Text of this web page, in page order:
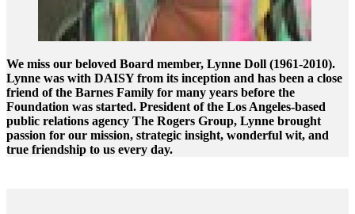
We miss our beloved Board member, Lynne Doll (1961-2010).
Lynne was with DAISY from its inception and has been a close
friend of the Barnes Family for many years before the
Foundation was started. President of the Los Angeles-based
public relations agency The Rogers Group, Lynne brought
passion for our mission, strategic insight, wonderful wit, and
true friendship to us every day.